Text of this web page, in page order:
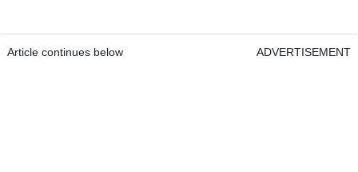
Article continues below ADVERTISEMENT